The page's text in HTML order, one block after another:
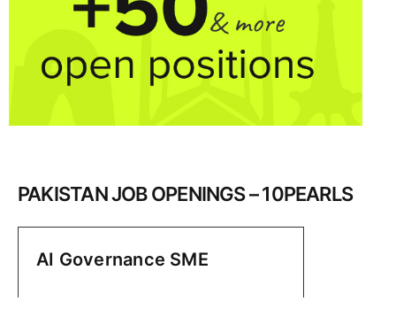
PAKISTAN JOB OPENINGS – 10PEARLS